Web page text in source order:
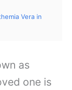
Vera in
as
one is